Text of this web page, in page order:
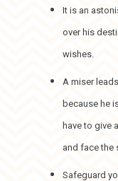
It is an
over his
wishes.
A miser
because he
have to give
and face the
Safeguard